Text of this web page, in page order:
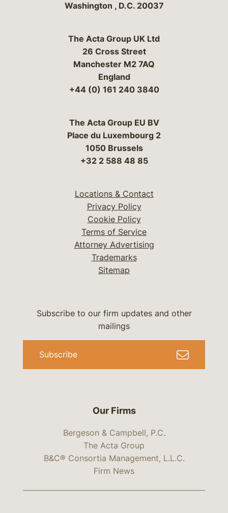
Washington , D.C. 20037
The Acta Group UK Ltd
26 Cross Street
Manchester M2 7AQ
England
+44 (0) 161 240 3840
The Acta Group EU BV
Place du Luxembourg 2
1050 Brussels
+32 2 588 48 85
Locations & Contact
Privacy Policy
Cookie Policy
Terms of Service
Attorney Advertising
Trademarks
Sitemap
Our Firms
Bergeson & Campbell, P.C.
The Acta Group
B&C® Consortia Management, L.L.C.
Firm News
Subscribe to our firm updates and other
mailings
Subscribe